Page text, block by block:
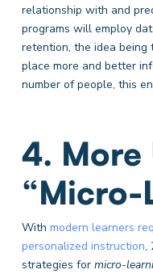
relationship with and
programs will employ
retention, the idea being
place more and better
number of people, this
4. More
“Micro-
With modern learners
personalized instruction,
strategies for micro-